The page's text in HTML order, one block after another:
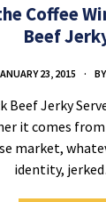
Coffee
Beef
23, 2015 BY
Beef Jerky
it comes
market,
identity,